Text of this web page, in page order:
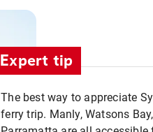
Expert tip
The best way to appreciate
ferry trip. Manly, Watsons